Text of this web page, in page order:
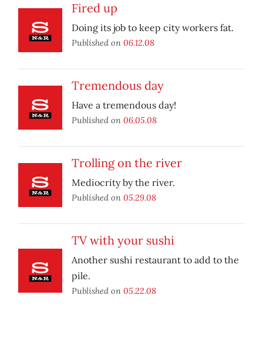
Fired up
Doing its job to keep city workers fat.
Published on 06.12.08
Tremendous day
Have a tremendous day!
Published on 06.05.08
Trolling on the river
Mediocrity by the river.
Published on 05.29.08
TV with your sushi
Another sushi restaurant to add to the
pile.
Published on 05.22.08